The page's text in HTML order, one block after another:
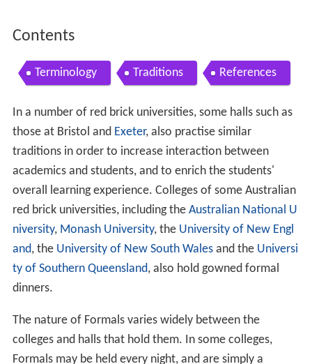
Contents
Terminology Traditions References
In a number of red brick universities, some halls such as
those at Bristol and Exeter, also practise similar
traditions in order to increase interaction between
academics and students, and to enrich the students'
overall learning experience. Colleges of some Australian
red brick universities, including the Australian National U
niversity, Monash University, the University of New Engl
and, the University of New South Walesand the Universi
ty of Southern Queensland, also hold gowned formal
dinners.
The nature of Formals varies widely between the
colleges and halls that hold them. In some colleges,
Formals may be held every night, and are simply a